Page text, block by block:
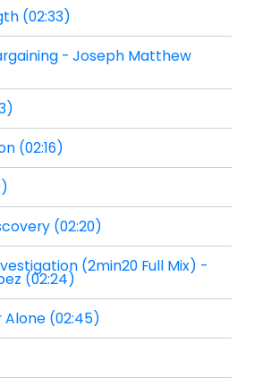
(02:33)
- Joseph Matthew
(02:16)
(02:20)
(2min20 Full Mix) -
(02:24)
Alone (02:45)